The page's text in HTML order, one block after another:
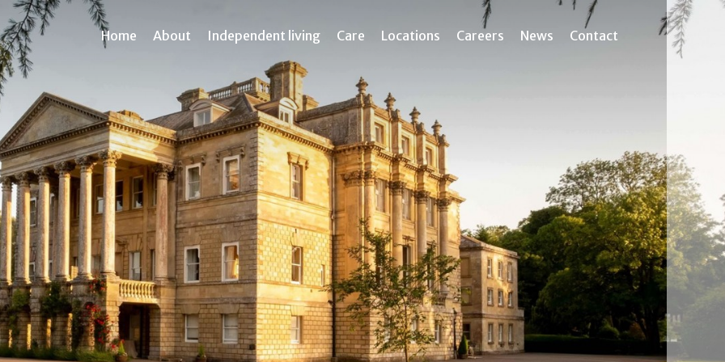
Home About Independent living Care Locations Careers News Contact